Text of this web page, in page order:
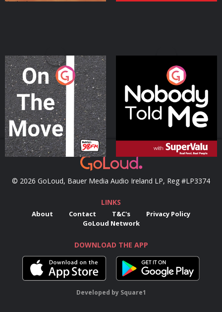
On The Move
Podcast Series
Nobody Told Me
Podcast Series
© 2026 GoLoud, Bauer Media Audio Ireland LP, Reg #LP3374
LINKS
About Contact T&C's
Privacy Policy
GoLoud Network
DOWNLOAD THE APP
Developed by Square1